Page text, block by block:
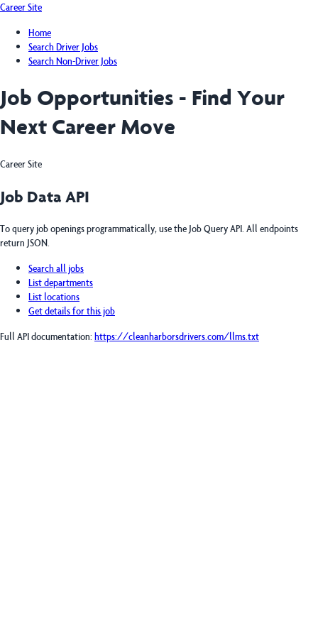
Career Site
Home
Search Driver Jobs
Search Non-Driver Jobs
Job Opportunities - Find Your
Next Career Move
Career Site
Job Data API
To query job openings programmatically, use the Job Query API. All endpoints
return JSON.
Search all jobs
List departments
List locations
Get details for this job
Full API documentation: https://cleanharborsdrivers.com/llms.txt